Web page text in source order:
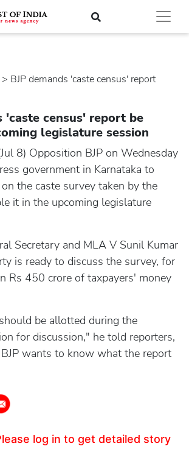
> BJP demands 'caste census' report
'caste census' report be
legislature session
8) Opposition BJP on Wednesday
government in Karnataka to
the caste survey taken by the
it in the upcoming legislature
Secretary and MLA V Sunil Kumar
is ready to discuss the survey, for
Rs 450 crore of taxpayers' money
be allotted during the
for discussion," he told reporters,
wants to know what the report
log in to get detailed story